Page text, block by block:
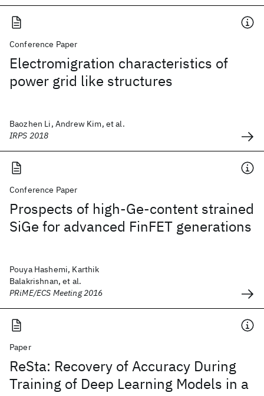
Conference Paper
Electromigration characteristics of
power grid like structures
Baozhen Li, Andrew Kim, et al.
IRPS 2018
Conference Paper
Prospects of high-Ge-content strained
SiGe for advanced FinFET generations
Pouya Hashemi, Karthik
Balakrishnan, et al.
PRiME/ECS Meeting 2016
Paper
ReSta: Recovery of Accuracy During
Training of Deep Learning Models in a